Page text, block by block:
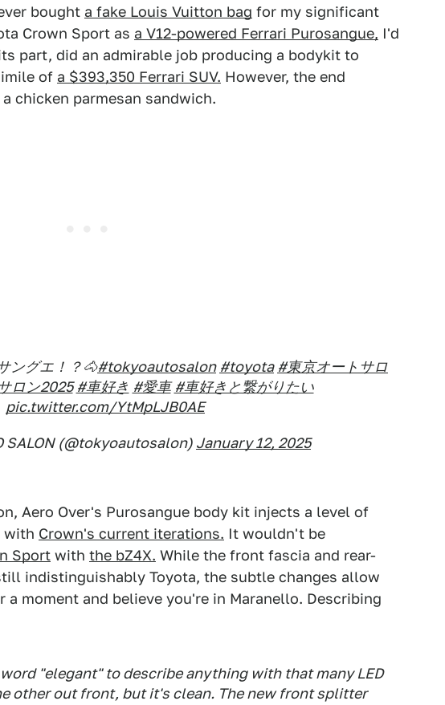
bought a fake Louis Vuitton bag for my significant
Crown Sport as a V12-powered Ferrari Purosangue, I'd
part, did an admirable job producing a bodykit to
of a $393,350 Ferrari SUV. However, the end
chicken parmesan sandwich.
ングエ！？🐴#tokyoautosalon #toyota #東京オートサロ
ロン2025 #車好き #愛車 #車好きと繋がりたい
pic.twitter.com/YtMpLJB0AE
SALON (@tokyoautosalon) January 12, 2025
Aero Over's Purosangue body kit injects a level of
with Crown's current iterations. It wouldn't be
Sport with the bZ4X. While the front fascia and rear-
indistinguishably Toyota, the subtle changes allow
moment and believe you're in Maranello. Describing
"elegant" to describe anything with that many LED
other out front, but it's clean. The new front splitter